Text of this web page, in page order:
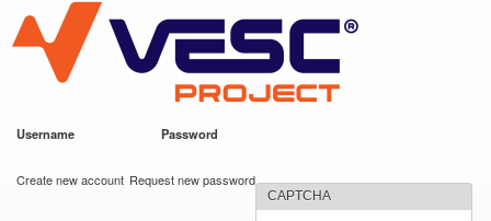
main
content
VESC Project
Username Password
Create new account Request new password
CAPTCHA